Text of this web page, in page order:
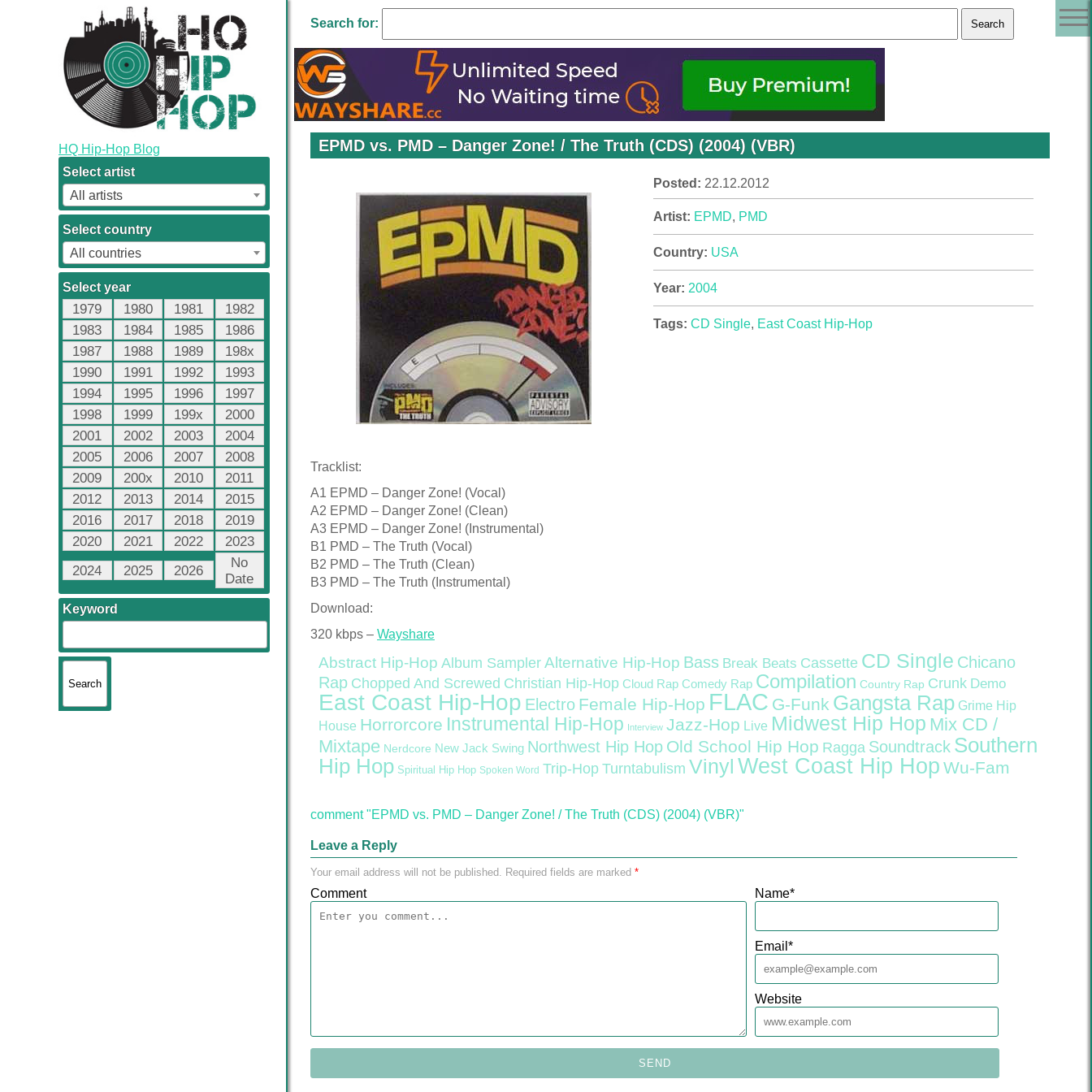
HQ Hip-Hop Blog
Select artist
All artists
Select country
All countries
Select year
1979 1980 1981
1982
1983
1984 1985
1986
1987
1988 1989
198x
1990
1991 1992
1993
1994
1995 1996
1997
1998
1999 199x
2000
2001
2002 2003
2004
2005
2006 2007
2008
2009
200x 2010
2011
2012
2013 2014
2015
2016
2017 2018
2019
2020
2021 2022
2023
2024
2025 2026
No
Date
Keyword
Search for:
EPMD vs. PMD – Danger Zone! / The Truth (CDS) (2004) (VBR)
Posted: 22.12.2012
Artist: EPMD, PMD
Country: USA
Year: 2004
Tags: CD Single, East Coast Hip-Hop
Tracklist:
A1 EPMD – Danger Zone! (Vocal)
A2 EPMD – Danger Zone! (Clean)
A3 EPMD – Danger Zone! (Instrumental)
B1 PMD – The Truth (Vocal)
B2 PMD – The Truth (Clean)
B3 PMD – The Truth (Instrumental)
Download:
320 kbps – Wayshare
Abstract Hip-Hop Album Sampler Alternative Hip-Hop Bass Break Beats Cassette CD Single Chicano
Rap Chopped And Screwed Christian Hip-Hop Cloud Rap Comedy Rap Compilation Country Rap Crunk Demo
East Coast Hip-Hop Electro Female Hip-Hop FLAC G-Funk Gangsta Rap Grime Hip
House Horrorcore Instrumental Hip-Hop Interview Jazz-Hop Live Midwest Hip Hop Mix CD /
Mixtape Nerdcore New Jack Swing Northwest Hip Hop Old School Hip Hop Ragga Soundtrack Southern
Hip Hop Spiritual Hip Hop Spoken Word Trip-Hop Turntabulism Vinyl West Coast Hip Hop Wu-Fam
comment "EPMD vs. PMD – Danger Zone! / The Truth (CDS) (2004) (VBR)"
Leave a Reply
Your email address will not be published. Required fields are marked *
Comment Name*
Email *
Website